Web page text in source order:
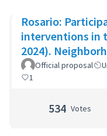
Rosario:
interventions in
2024).
Ayacucho-
Official proposal
1
534 Votes